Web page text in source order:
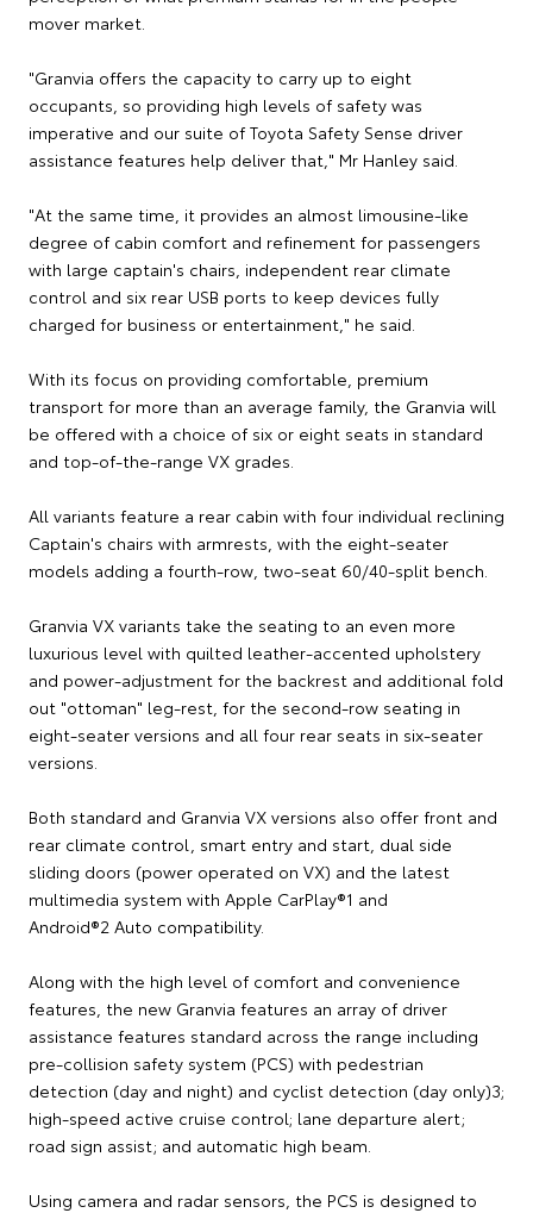
mover market.
"Granvia offers the capacity to carry up to eight
occupants, so providing high levels of safety was
imperative and our suite of Toyota Safety Sense driver
assistance features help deliver that," Mr Hanley said.
"At the same time, it provides an almost limousine-like
degree of cabin comfort and refinement for passengers
with large captain's chairs, independent rear climate
control and six rear USB ports to keep devices fully
charged for business or entertainment," he said.
With its focus on providing comfortable, premium
transport for more than an average family, the Granvia will
be offered with a choice of six or eight seats in standard
and top-of-the-range VX grades.
All variants feature a rear cabin with four individual reclining
Captain's chairs with armrests, with the eight-seater
models adding a fourth-row, two-seat 60/40-split bench.
Granvia VX variants take the seating to an even more
luxurious level with quilted leather-accented upholstery
and power-adjustment for the backrest and additional fold
out "ottoman" leg-rest, for the second-row seating in
eight-seater versions and all four rear seats in six-seater
versions.
Both standard and Granvia VX versions also offer front and
rear climate control, smart entry and start, dual side
sliding doors (power operated on VX) and the latest
multimedia system with Apple CarPlay®1 and
Android®2 Auto compatibility.
Along with the high level of comfort and convenience
features, the new Granvia features an array of driver
assistance features standard across the range including
pre-collision safety system (PCS) with pedestrian
detection (day and night) and cyclist detection (day only)3;
high-speed active cruise control; lane departure alert;
road sign assist; and automatic high beam.
Using camera and radar sensors, the PCS is designed to